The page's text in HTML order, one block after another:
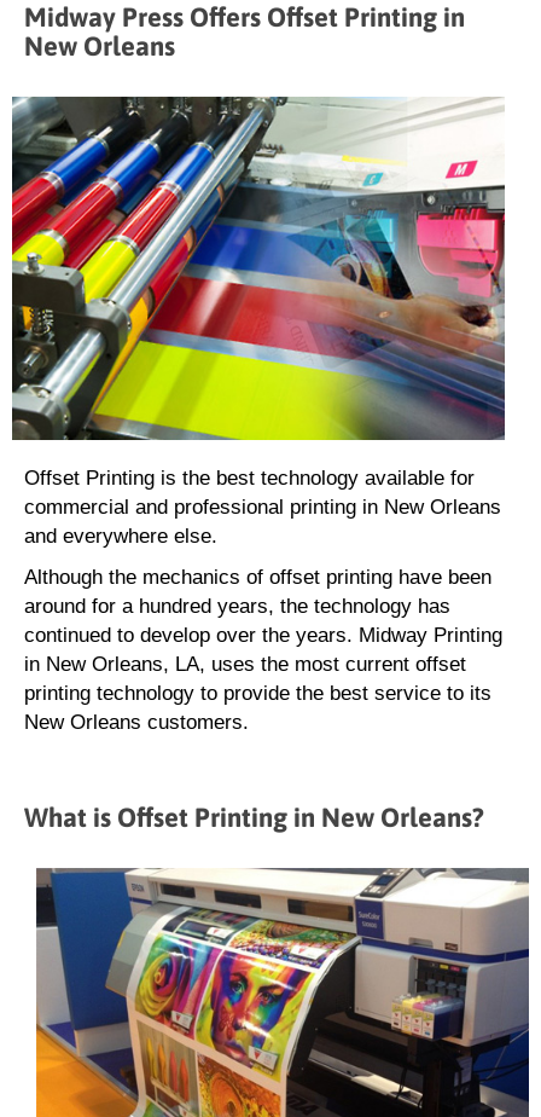
Midway Press Offers Offset Printing in
New Orleans
Offset Printing is the best technology available for
commercial and professional printing in New Orleans
and everywhere else.
Although the mechanics of offset printing have been
around for a hundred years, the technology has
continued to develop over the years. Midway Printing
in New Orleans, LA, uses the most current offset
printing technology to provide the best service to its
New Orleans customers.
What is Offset Printing in New Orleans?